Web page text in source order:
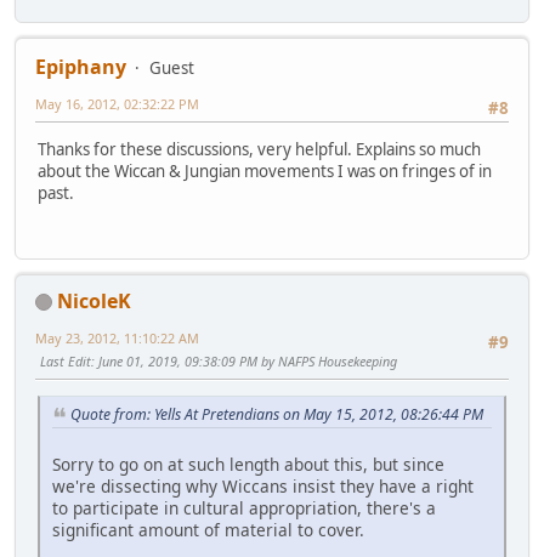
Epiphany
Guest
#8
May 16, 2012, 02:32:22 PM
Thanks for these discussions, very helpful. Explains so much
about the Wiccan & Jungian movements I was on fringes of in
past.
NicoleK
#9
May 23, 2012, 11:10:22 AM
Last Edit: June 01, 2019, 09:38:09 PM by NAFPS Housekeeping
Quote from: Yells At Pretendians on May 15, 2012, 08:26:44 PM
Sorry to go on at such length about this, but since
we're dissecting why Wiccans insist they have a right
to participate in cultural appropriation, there's a
significant amount of material to cover.